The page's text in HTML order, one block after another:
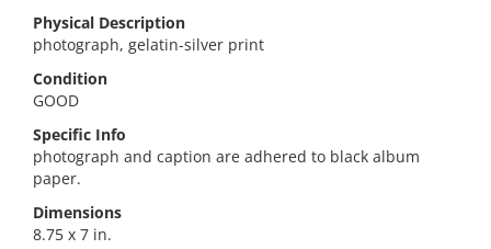
Physical Description
photograph, gelatin-silver print
Condition
GOOD
Specific Info
photograph and caption are adhered to black album
paper.
Dimensions
8.75 x 7 in.